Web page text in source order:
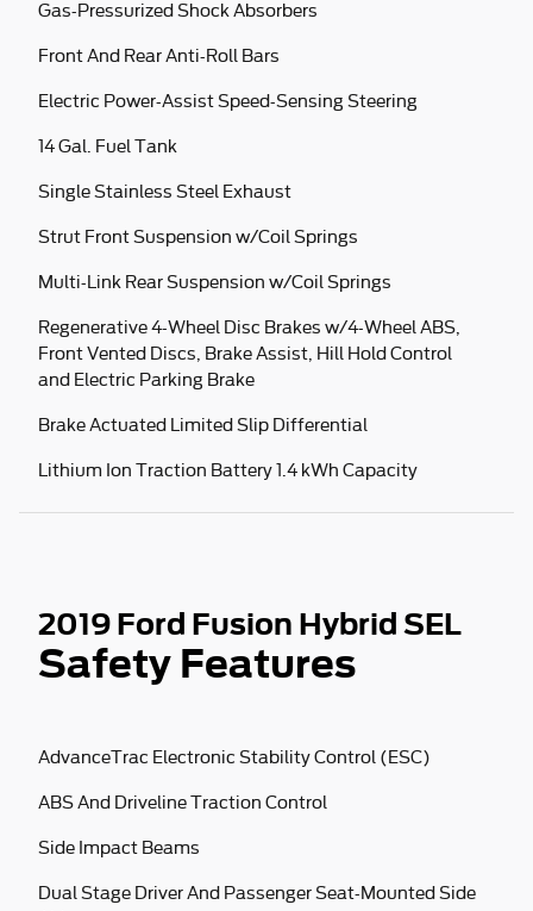
Gas-Pressurized Shock Absorbers
Front And Rear Anti-Roll Bars
Electric Power-Assist Speed-Sensing Steering
14 Gal. Fuel Tank
Single Stainless Steel Exhaust
Strut Front Suspension w/Coil Springs
Multi-Link Rear Suspension w/Coil Springs
Regenerative 4-Wheel Disc Brakes w/4-Wheel ABS,
Front Vented Discs, Brake Assist, Hill Hold Control
and Electric Parking Brake
Brake Actuated Limited Slip Differential
Lithium Ion Traction Battery 1.4 kWh Capacity
2019 Ford Fusion Hybrid SEL
Safety Features
AdvanceTrac Electronic Stability Control (ESC)
ABS And Driveline Traction Control
Side Impact Beams
Dual Stage Driver And Passenger Seat-Mounted Side